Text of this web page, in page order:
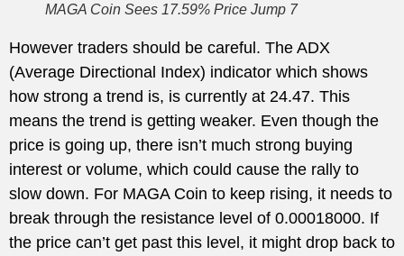
MAGA Coin Sees 17.59% Price Jump 7
However traders should be careful. The ADX
(Average Directional Index) indicator which shows
how strong a trend is, is currently at 24.47. This
means the trend is getting weaker. Even though the
price is going up, there isn’t much strong buying
interest or volume, which could cause the rally to
slow down. For MAGA Coin to keep rising, it needs to
break through the resistance level of 0.00018000. If
the price can’t get past this level, it might drop back to